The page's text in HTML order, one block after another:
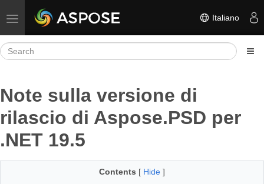
Toggle navigation Italiano
Note sulla versione di
rilascio di Aspose.PSD per
.NET 19.5
Contents [ Hide ]